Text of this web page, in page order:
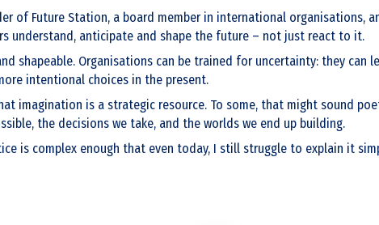
of Future Station, a board member in international organisations,
understand, anticipate and shape the future – not just react to it.
shapeable. Organisations can be trained for uncertainty: they can
intentional choices in the present.
imagination is a strategic resource. To some, that might sound
the decisions we take, and the worlds we end up building.
is complex enough that even today, I still struggle to explain it